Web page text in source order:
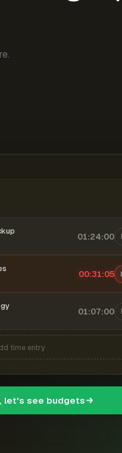
01:24:00
00:31:06
01:07:00
time entry
let's see budgets